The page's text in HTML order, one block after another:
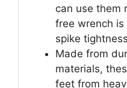
can use them
free wrench
spike
Made from
materials,
feet from